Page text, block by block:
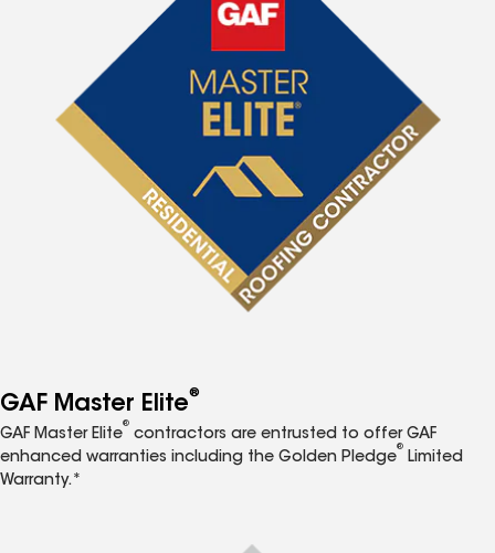
GAF Master Elite®
GAF Master Elite
®
contractors are entrusted to offer GAF
enhanced warranties including the Golden Pledge
®
Limited
Warranty.*